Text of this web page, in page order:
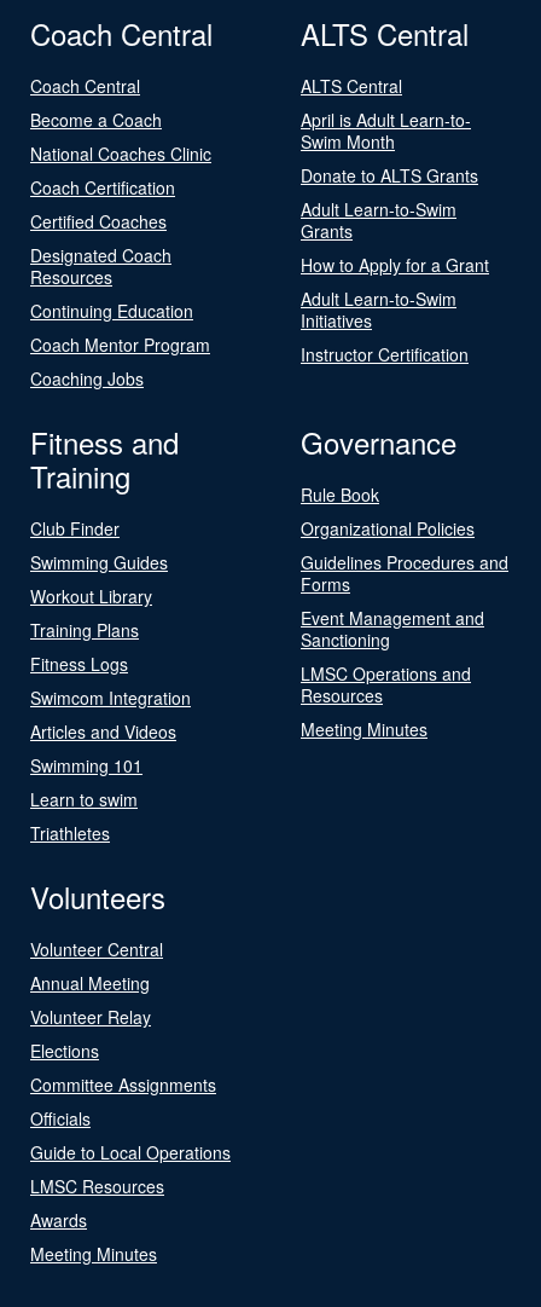
Coach Central
Coach Central
Become a Coach
National Coaches Clinic
Coach Certification
Certified Coaches
Designated Coach
Resources
Continuing Education
Coach Mentor Program
Coaching Jobs
ALTS Central
ALTS Central
April is Adult Learn-to-
Swim Month
Donate to ALTS Grants
Adult Learn-to-Swim
Grants
How to Apply for a Grant
Adult Learn-to-Swim
Initiatives
Instructor Certification
Fitness and
Training
Club Finder
Swimming Guides
Workout Library
Training Plans
Fitness Logs
Swimcom Integration
Articles and Videos
Swimming 101
Learn to swim
Triathletes
Governance
Rule Book
Organizational Policies
Guidelines Procedures and
Forms
Event Management and
Sanctioning
LMSC Operations and
Resources
Meeting Minutes
Volunteers
Volunteer Central
Annual Meeting
Volunteer Relay
Elections
Committee Assignments
Officials
Guide to Local Operations
LMSC Resources
Awards
Meeting Minutes